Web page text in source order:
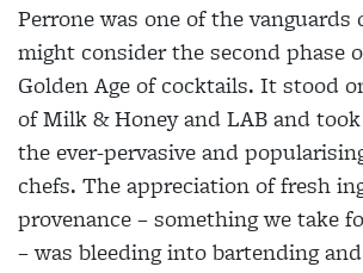
Perrone was one of the vanguards
might consider the second phase
Golden Age of cocktails. It stood
of Milk & Honey and LAB and
the ever-pervasive and
chefs. The appreciation of fresh
provenance – something we take
– was bleeding into bartending